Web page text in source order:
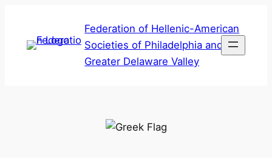
content
Federation of Hellenic-American
Societies of Philadelphia and
Greater Delaware Valley